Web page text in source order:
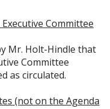
Committee
Mr. Holt-Hindle that
Committee
as circulated.
(not on the Agenda